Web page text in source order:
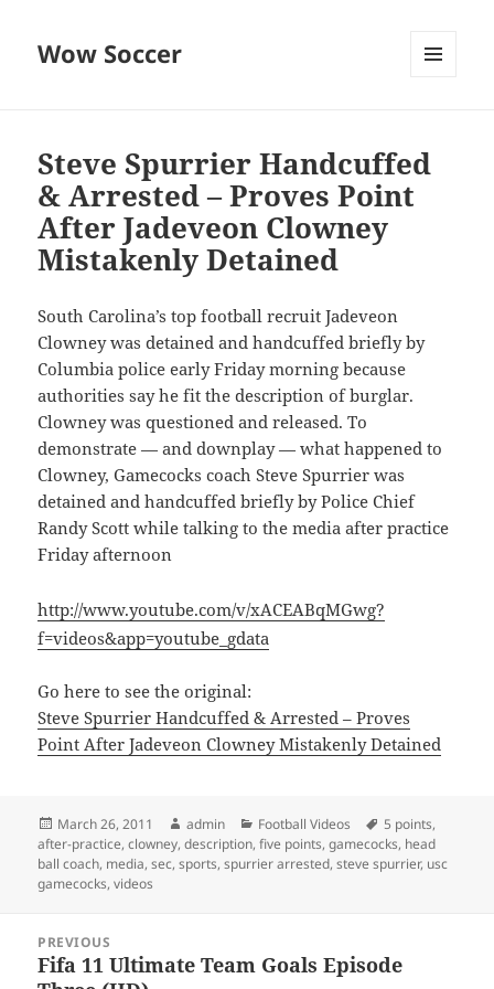
Wow Soccer
Steve Spurrier Handcuffed
& Arrested – Proves Point
After Jadeveon Clowney
Mistakenly Detained
South Carolina’s top football recruit Jadeveon
Clowney was detained and handcuffed briefly by
Columbia police early Friday morning because
authorities say he fit the description of burglar.
Clowney was questioned and released. To
demonstrate — and downplay — what happened to
Clowney, Gamecocks coach Steve Spurrier was
detained and handcuffed briefly by Police Chief
Randy Scott while talking to the media after practice
Friday afternoon
http://www.youtube.com/v/xACEABqMGwg?
f=videos&app=youtube_gdata
Go here to see the original:
Steve Spurrier Handcuffed & Arrested – Proves
Point After Jadeveon Clowney Mistakenly Detained
Posted
on
March 26, 2011 Author
admin Categories
Football Videos Tags
5 points,
after-practice,clowney,description,five points,gamecocks, head
ball coach, media,sec,sports,spurrier arrested,steve spurrier, usc
gamecocks,videos
navigation
PREVIOUS
Previous
Fifa 11 Ultimate Team Goals Episode